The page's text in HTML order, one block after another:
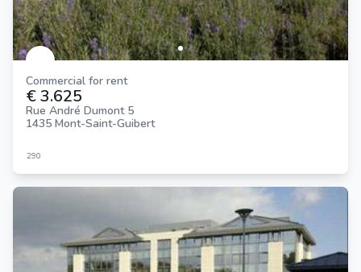
Commercial for rent
€ 3.625
Rue André Dumont 5
1435 Mont-Saint-Guibert
290